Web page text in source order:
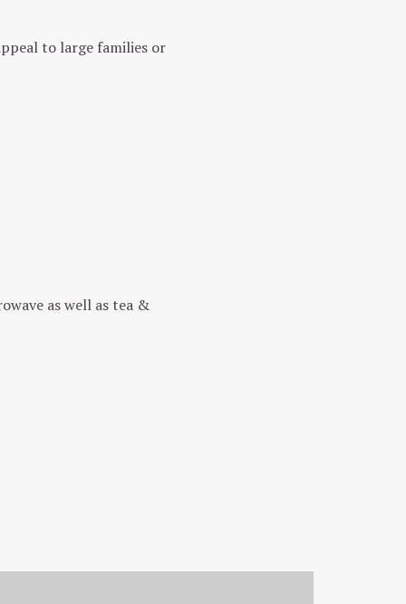
to large families or
as well as tea &